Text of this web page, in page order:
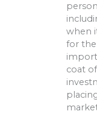
when
for the
coat